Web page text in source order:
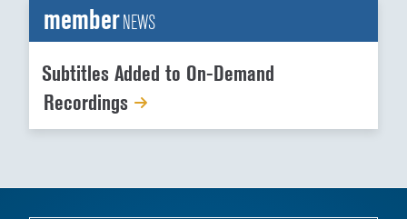
memberNEWS
Subtitles Added to On-Demand
Recordings